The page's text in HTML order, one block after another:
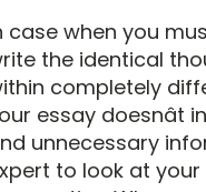
case when you
the identical
completely
essay
unnecessary
to look at